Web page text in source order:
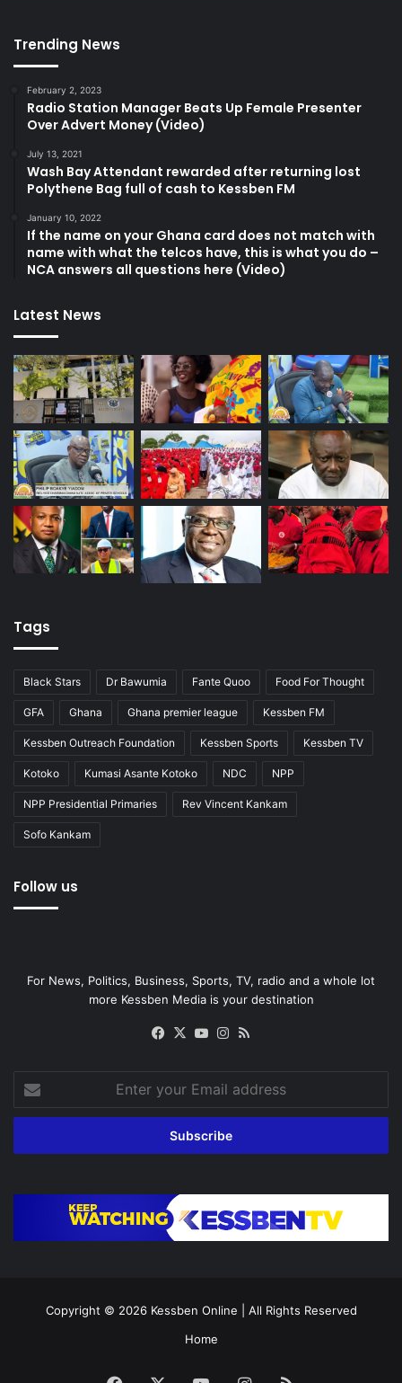
Trending News
February 2, 2023
Radio Station Manager Beats Up Female Presenter
Over Advert Money (Video)
July 13, 2021
Wash Bay Attendant rewarded after returning lost
Polythene Bag full of cash to Kessben FM
January 10, 2022
If the name on your Ghana card does not match with
name with what the telcos have, this is what you do –
NCA answers all questions here (Video)
Latest News
Tags
Black Stars Dr Bawumia Fante Quoo Food For Thought
GFA Ghana Ghana premier league Kessben FM
Kessben Outreach Foundation Kessben Sports Kessben TV
Kotoko Kumasi Asante Kotoko NDC NPP
NPP Presidential Primaries Rev Vincent Kankam
Sofo Kankam
Follow us
For News, Politics, Business, Sports, TV, radio and a whole lot
more Kessben Media is your destination
Facebook
X YouTubeInstagram
Enter
your
Email
Copyright © 2026 Kessben Online | All Rights Reserved
Home